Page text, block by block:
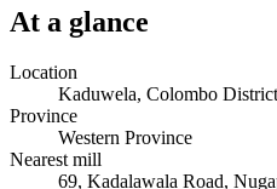
At a glance
Location
Kaduwela, Colombo District
Province
Western Province
Nearest mill
69, Kadalawala Road,